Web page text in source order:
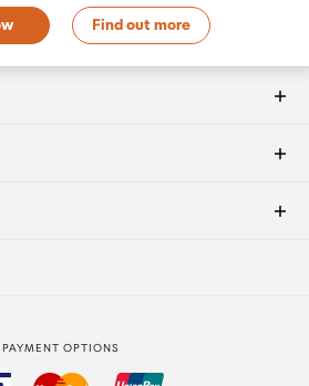
Find out more
PAYMENT OPTIONS